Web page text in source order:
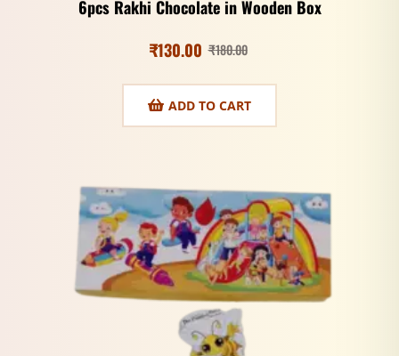
6pcs Rakhi Chocolate in Wooden Box
₹180.00
₹130.00
ADD TO CART